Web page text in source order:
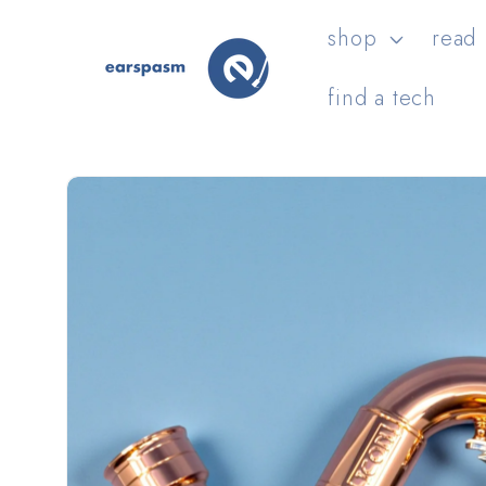
shop read
find a tech
Skip to